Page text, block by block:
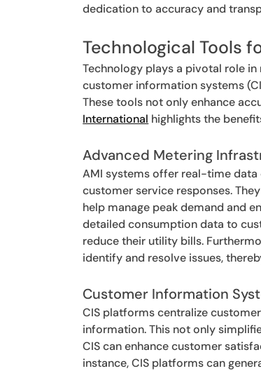
dedication to accuracy and
Technological Tools
Technology plays a pivotal role
customer information systems
These tools not only enhance
International highlights the
Advanced Metering
AMI systems offer real-time
customer service responses.
help manage peak demand and
detailed consumption data to
reduce their utility bills.
identify and resolve issues,
Customer Information
CIS platforms centralize
information. This not only
CIS can enhance customer
instance, CIS platforms can